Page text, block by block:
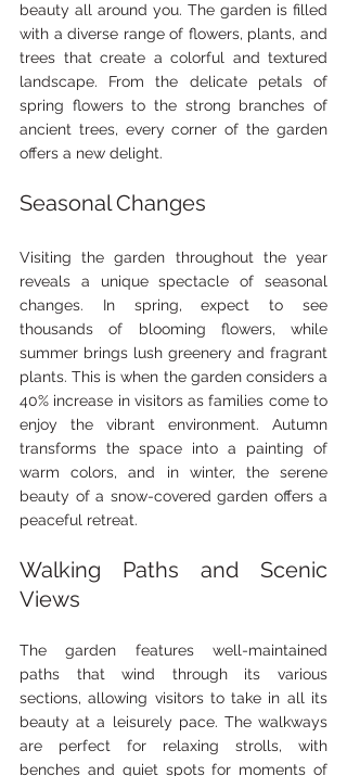
beauty all around you. The garden is filled
with a diverse range of flowers, plants, and
trees that create a colorful and textured
landscape. From the delicate petals of
spring flowers to the strong branches of
ancient trees, every corner of the garden
offers a new delight.
Seasonal Changes
Visiting the garden throughout the year
reveals a unique spectacle of seasonal
changes. In spring, expect to see
thousands of blooming flowers, while
summer brings lush greenery and fragrant
plants. This is when the garden considers a
40% increase in visitors as families come to
enjoy the vibrant environment. Autumn
transforms the space into a painting of
warm colors, and in winter, the serene
beauty of a snow-covered garden offers a
peaceful retreat.
Walking Paths and Scenic
Views
The garden features well-maintained
paths that wind through its various
sections, allowing visitors to take in all its
beauty at a leisurely pace. The walkways
are perfect for relaxing strolls, with
benches and quiet spots for moments of